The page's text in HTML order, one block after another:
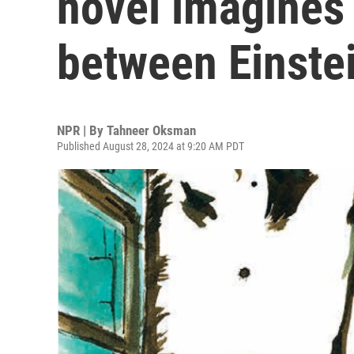
between
NPR | By Tahneer Oksman
Published August 28, 2024 at 9:20 AM PDT